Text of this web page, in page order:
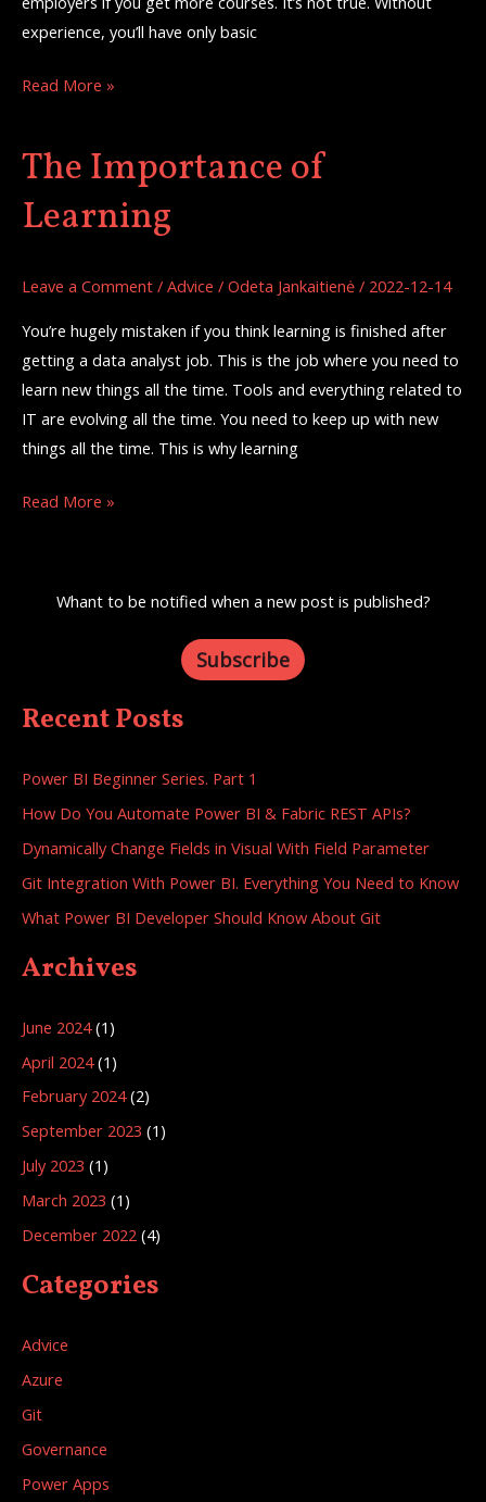
experience, you’ll have only basic
Read More »
The Importance of
Learning
Leave a Comment / Advice / Odeta Jankaitienė / 2022-12-14
You’re hugely mistaken if you think learning is finished after
getting a data analyst job. This is the job where you need to
learn new things all the time. Tools and everything related to
IT are evolving all the time. You need to keep up with new
things all the time. This is why learning
The
Read More »
Whant to be notified when a new post is published?
Subscribe
Recent Posts
Power BI Beginner Series. Part 1
How Do You Automate Power BI & Fabric REST APIs?
Dynamically Change Fields in Visual With Field Parameter
Git Integration With Power BI. Everything You Need to Know
What Power BI Developer Should Know About Git
Archives
June 2024(1)
April 2024(1)
February 2024(2)
September 2023 (1)
July 2023 (1)
March 2023 (1)
December 2022 (4)
Categories
Advice
Azure
Git
Governance
Power Apps